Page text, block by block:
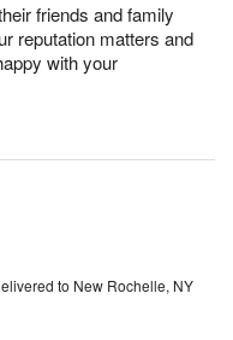
friends and family
reputation matters and
with your
to New Rochelle, NY